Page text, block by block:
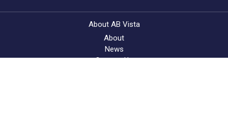
About AB Vista
About
News
Contact Us